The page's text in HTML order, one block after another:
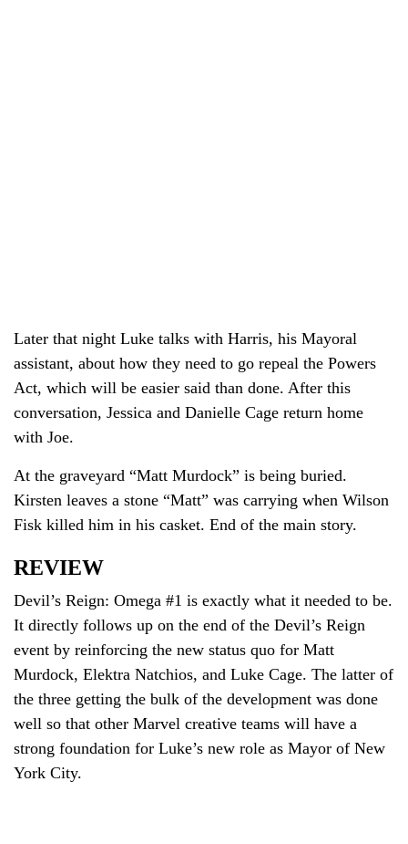
Later that night Luke talks with Harris, his Mayoral
assistant, about how they need to go repeal the Powers
Act, which will be easier said than done. After this
conversation, Jessica and Danielle Cage return home
with Joe.
At the graveyard “Matt Murdock” is being buried.
Kirsten leaves a stone “Matt” was carrying when Wilson
Fisk killed him in his casket. End of the main story.
REVIEW
Devil’s Reign: Omega #1 is exactly what it needed to be.
It directly follows up on the end of the Devil’s Reign
event by reinforcing the new status quo for Matt
Murdock, Elektra Natchios, and Luke Cage. The latter of
the three getting the bulk of the development was done
well so that other Marvel creative teams will have a
strong foundation for Luke’s new role as Mayor of New
York City.